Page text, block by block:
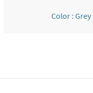
Color : Grey